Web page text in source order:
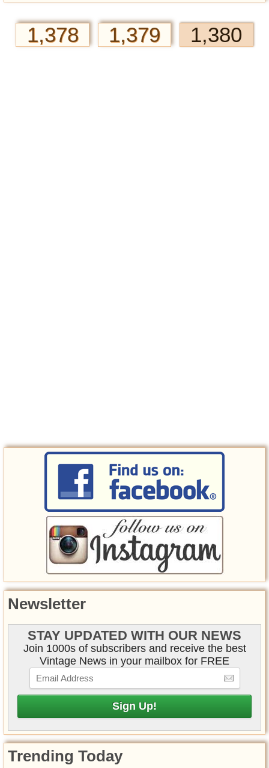
1,378 1,379 1,380
Newsletter
STAY UPDATED WITH OUR NEWS
Join 1000s of subscribers and receive the best
Vintage News in your mailbox for FREE
Trending Today